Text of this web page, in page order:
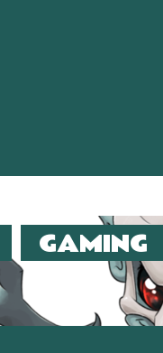
GAMING